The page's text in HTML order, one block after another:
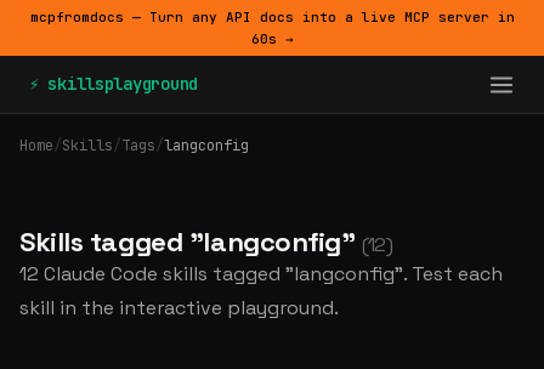
mcpfromdocs — Turn any API docs into a live MCP server in
60s →
⚡ skillsplayground
Home/Skills/Tags/langconfig
Skills tagged "langconfig" (12)
12 Claude Code skills tagged "langconfig". Test each
skill in the interactive playground.